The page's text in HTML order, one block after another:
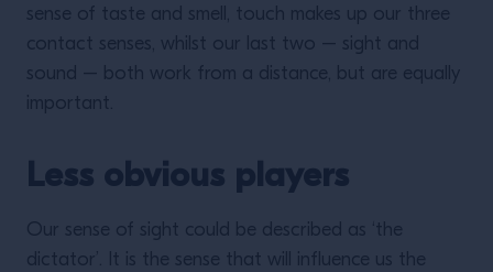
sense of taste and smell, touch makes up our three
contact senses, whilst our last two – sight and
sound – both work from a distance, but are equally
important.
Less obvious players
Our sense of sight could be described as ‘the
dictator’. It is the sense that will influence us the